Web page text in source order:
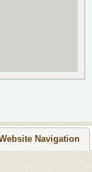
Navigation